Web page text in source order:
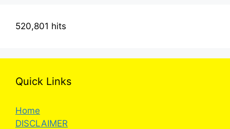
520,801 hits
Quick Links
Home
DISCLAIMER